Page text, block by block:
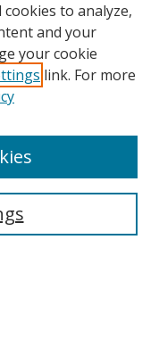
to analyze,
and your
your cookie
link. For more